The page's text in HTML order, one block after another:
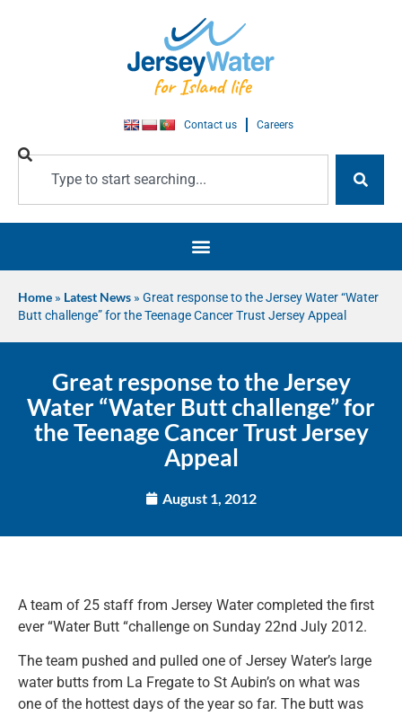
Contact us Careers
Home » Latest News » Great response to the Jersey Water “Water
Butt challenge” for the Teenage Cancer Trust Jersey Appeal
Great response to the Jersey
Water “Water Butt challenge” for
the Teenage Cancer Trust Jersey
Appeal
August 1, 2012
A team of 25 staff from Jersey Water completed the first
ever “Water Butt “challenge on Sunday 22nd July 2012.
The team pushed and pulled one of Jersey Water’s large
water butts from La Fregate to St Aubin’s on what was
one of the hottest days of the year so far. The butt was